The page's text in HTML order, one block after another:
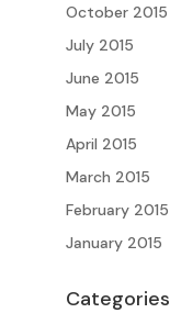
October 2015
July 2015
June 2015
May 2015
April 2015
March 2015
February 2015
January 2015
Categories